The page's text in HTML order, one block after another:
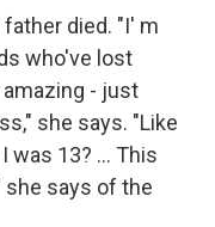
died. "I' m
who've lost
- just
she says. "Like
was 13? ... This
she says of the